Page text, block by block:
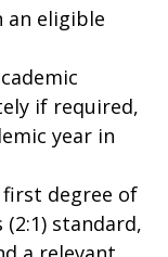
an eligible
if required,
year in
first degree of
standard,